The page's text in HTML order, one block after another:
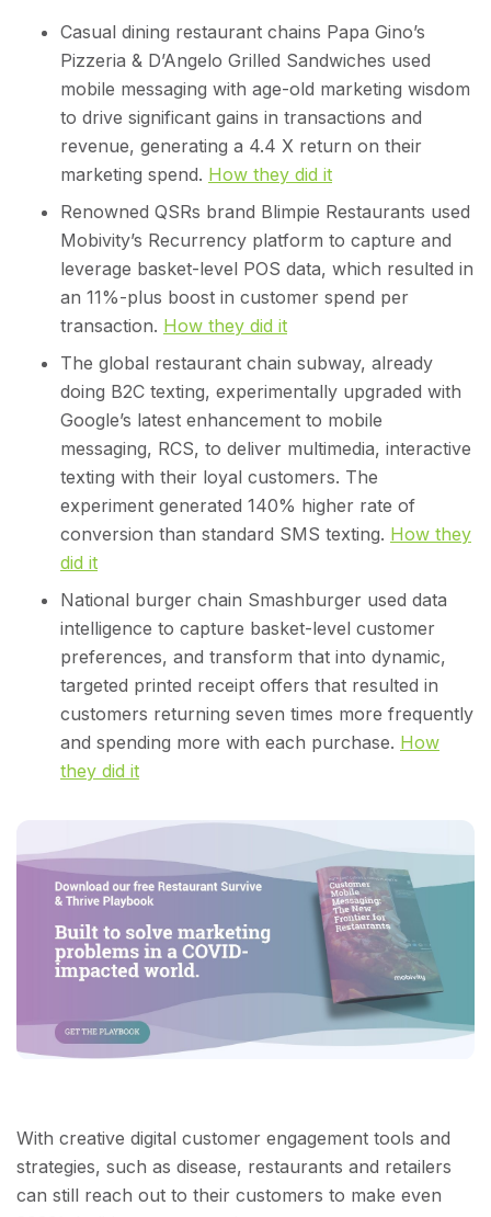
Casual dining restaurant chains Papa Gino’s
Pizzeria & D’Angelo Grilled Sandwiches used
mobile messaging with age-old marketing wisdom
to drive significant gains in transactions and
revenue, generating a 4.4 X return on their
marketing spend. How they did it
Renowned QSRs brand Blimpie Restaurants used
Mobivity’s Recurrency platform to capture and
leverage basket-level POS data, which resulted in
an 11%-plus boost in customer spend per
transaction. How they did it
The global restaurant chain subway, already
doing B2C texting, experimentally upgraded with
Google’s latest enhancement to mobile
messaging, RCS, to deliver multimedia, interactive
texting with their loyal customers. The
experiment generated 140% higher rate of
conversion than standard SMS texting. How they
did it
National burger chain Smashburger used data
intelligence to capture basket-level customer
preferences, and transform that into dynamic,
targeted printed receipt offers that resulted in
customers returning seven times more frequently
and spending more with each purchase. How
they did it
With creative digital customer engagement tools and
strategies, such as disease, restaurants and retailers
can still reach out to their customers to make even